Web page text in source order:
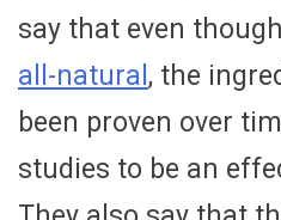
say that even
all-natural , the
been proven over
studies to be an